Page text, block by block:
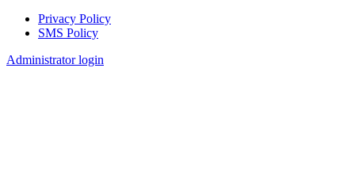
Footer
Privacy Policy
SMS Policy
Administrator login